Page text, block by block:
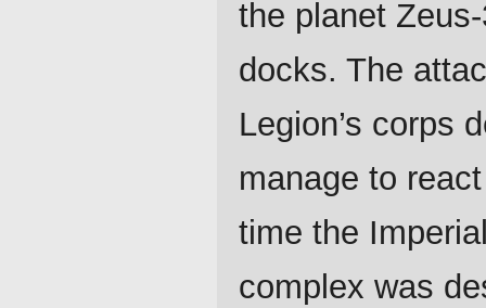
the planet
docks. The
Legion’s corps
manage to
time the
complex was